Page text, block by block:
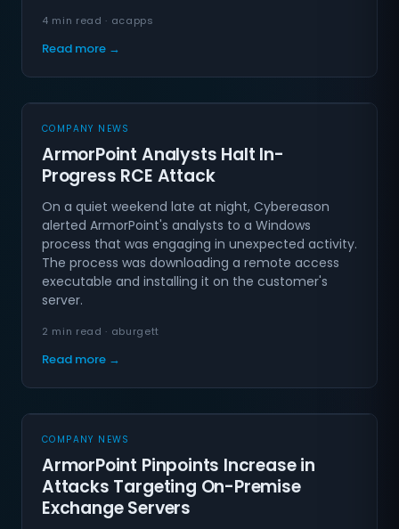
4 min read · acapps
Read more →
COMPANY NEWS
ArmorPoint Analysts Halt In-
Progress RCE Attack
On a quiet weekend late at night, Cybereason
alerted ArmorPoint's analysts to a Windows
process that was engaging in unexpected activity.
The process was downloading a remote access
executable and installing it on the customer's
server.
2 min read · aburgett
Read more →
COMPANY NEWS
ArmorPoint Pinpoints Increase in
Attacks Targeting On-Premise
Exchange Servers